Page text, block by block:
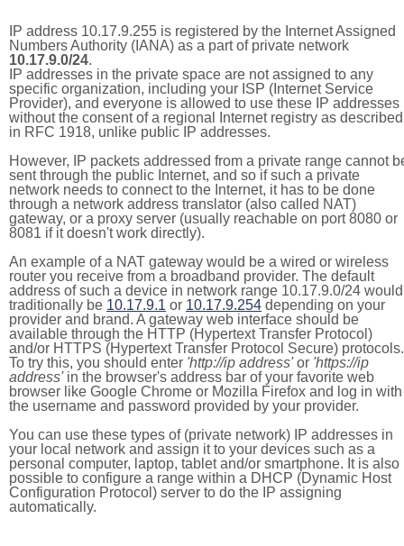
IP address 10.17.9.255 is registered by the Internet Assigned
Numbers Authority (IANA) as a part of private network
10.17.9.0/24.
IP addresses in the private space are not assigned to any
specific organization, including your ISP (Internet Service
Provider), and everyone is allowed to use these IP addresses
without the consent of a regional Internet registry as described
in RFC 1918, unlike public IP addresses.
However, IP packets addressed from a private range cannot
sent through the public Internet, and so if such a private
network needs to connect to the Internet, it has to be done
through a network address translator (also called NAT)
gateway, or a proxy server (usually reachable on port 8080 or
8081 if it doesn't work directly).
An example of a NAT gateway would be a wired or wireless
router you receive from a broadband provider. The default
address of such a device in network range 10.17.9.0/24 would
traditionally be 10.17.9.1 or 10.17.9.254 depending on your
provider and brand. A gateway web interface should be
available through the HTTP (Hypertext Transfer Protocol)
and/or HTTPS (Hypertext Transfer Protocol Secure) protocols.
To try this, you should enter 'http://ip address'or 'https://ip
address'in the browser's address bar of your favorite web
browser like Google Chrome or Mozilla Firefox and log in with
the username and password provided by your provider.
You can use these types of (private network) IP addresses in
your local network and assign it to your devices such as a
personal computer, laptop, tablet and/or smartphone. It is also
possible to configure a range within a DHCP (Dynamic Host
Configuration Protocol) server to do the IP assigning
automatically.